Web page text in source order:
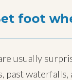
foot
usually
past